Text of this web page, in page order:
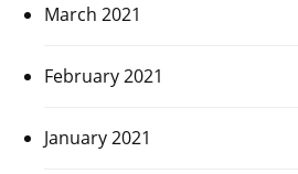
March 2021
February 2021
January 2021